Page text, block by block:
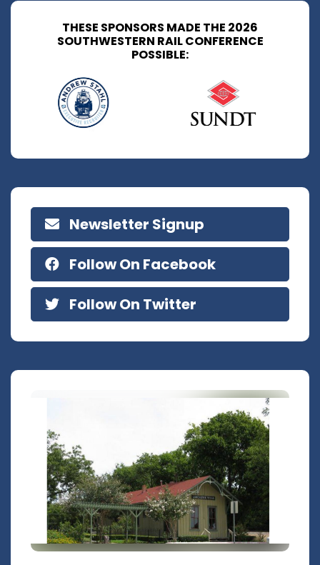
THESE SPONSORS MADE THE 2026
SOUTHWESTERN RAIL CONFERENCE
POSSIBLE:
Newsletter Signup
Follow On Facebook
Follow On Twitter